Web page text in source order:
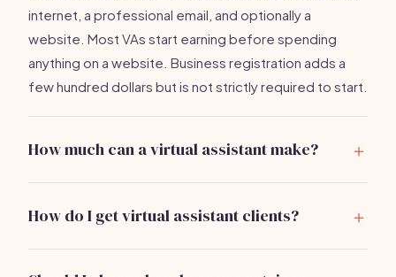
internet, a professional email, and optionally a
website. Most VAs start earning before spending
anything on a website. Business registration adds a
few hundred dollars but is not strictly required to start.
How much can a virtual assistant make?
earn $50,000-$90,000. VA agencies that hire
income is specialization.
How do I get virtual assistant clients?